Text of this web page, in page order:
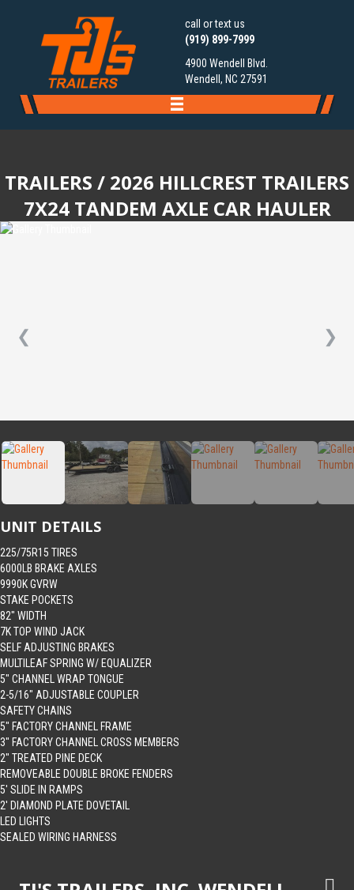
call or text us
(919) 899-7999
4900 Wendell Blvd.
Wendell, NC 27591
TRAILERS / 2026 HILLCREST TRAILERS
7X24 TANDEM AXLE CAR HAULER
❮ ❯
UNIT DETAILS
225/75R15 TIRES
6000LB BRAKE AXLES
9990K GVRW
STAKE POCKETS
82″ WIDTH
7K TOP WIND JACK
SELF ADJUSTING BRAKES
MULTILEAF SPRING W/ EQUALIZER
5″ CHANNEL WRAP TONGUE
2-5/16″ ADJUSTABLE COUPLER
SAFETY CHAINS
5″ FACTORY CHANNEL FRAME
3″ FACTORY CHANNEL CROSS MEMBERS
2″ TREATED PINE DECK
REMOVEABLE DOUBLE BROKE FENDERS
5′ SLIDE IN RAMPS
2′ DIAMOND PLATE DOVETAIL
LED LIGHTS
SEALED WIRING HARNESS